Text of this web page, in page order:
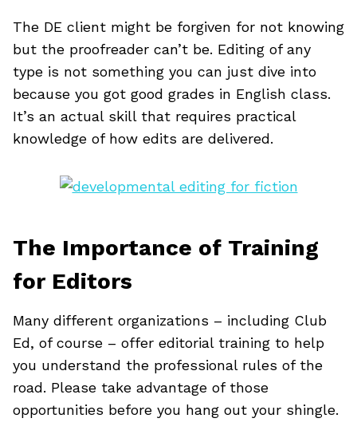
The DE client might be forgiven for not knowing
but the proofreader can’t be. Editing of any
type is not something you can just dive into
because you got good grades in English class.
It’s an actual skill that requires practical
knowledge of how edits are delivered.
The Importance of Training
for Editors
Many different organizations – including Club
Ed, of course – offer editorial training to help
you understand the professional rules of the
road. Please take advantage of those
opportunities before you hang out your shingle.